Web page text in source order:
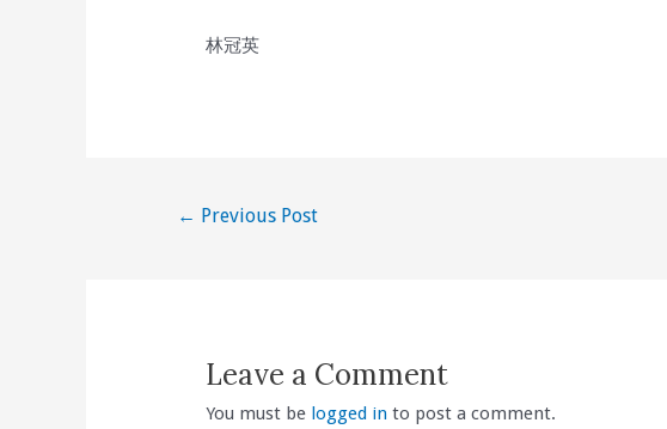
林冠英
← Previous Post
Leave a Comment
You must be logged in to post a comment.